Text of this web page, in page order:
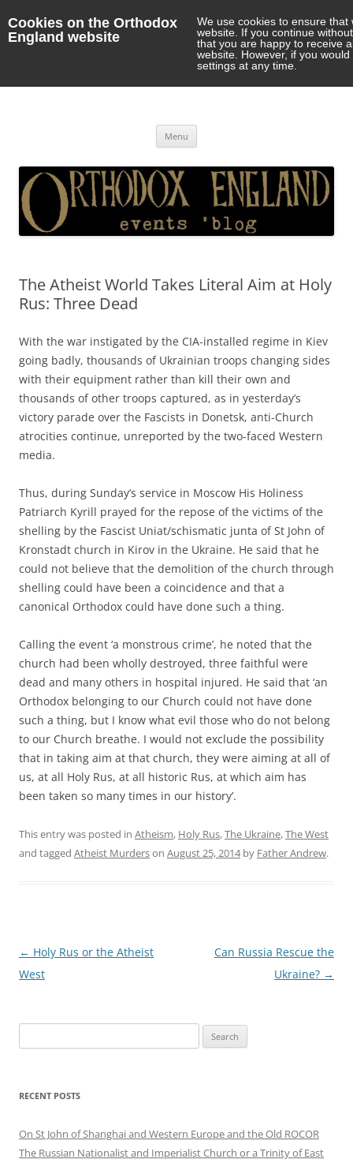
Cookies on the Orthodox
England website
We use cookies to ensure
website. If you continue
that you are happy to receive
website. However, if you
settings at any time.
Menu
The Atheist World Takes Literal Aim at Holy
Rus: Three Dead
With the war instigated by the CIA-installed regime in Kiev
going badly, thousands of Ukrainian troops changing sides
with their equipment rather than kill their own and
thousands of other troops captured, as in yesterday’s
victory parade over the Fascists in Donetsk, anti-Church
atrocities continue, unreported by the two-faced Western
media.
Thus, during Sunday’s service in Moscow His Holiness
Patriarch Kyrill prayed for the repose of the victims of the
shelling by the Fascist Uniat/schismatic junta of St John of
Kronstadt church in Kirov in the Ukraine. He said that he
could not believe that the demolition of the church through
shelling could have been a coincidence and that a
canonical Orthodox could have done such a thing.
Calling the event ‘a monstrous crime’, he noted that the
church had been wholly destroyed, three faithful were
dead and many others in hospital injured. He said that ‘an
Orthodox belonging to our Church could not have done
such a thing, but I know what evil those who do not belong
to our Church breathe. I would not exclude the possibility
that in taking aim at that church, they were aiming at all of
us, at all Holy Rus, at all historic Rus, at which aim has
been taken so many times in our history’.
This entry was posted in Atheism, Holy Rus,The Ukraine,The West
and tagged Atheist Murderson August 25, 2014by Father Andrew.
Post
navigation
← Holy Rus or the Atheist
West
Can Russia Rescue the
Ukraine? →
for:
RECENT POSTS
On St John of Shanghai and Western Europe and the Old ROCOR
The Russian Nationalist and Imperialist Church or a Trinity of East